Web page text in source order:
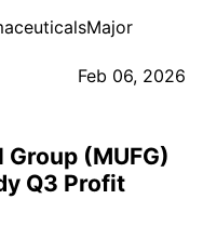
Feb 06, 2026
(MUFG)
Q3 Profit